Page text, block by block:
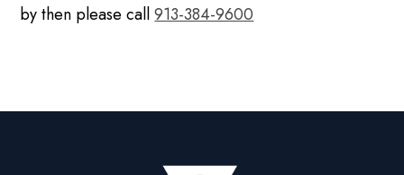
by then please call913-384-9600